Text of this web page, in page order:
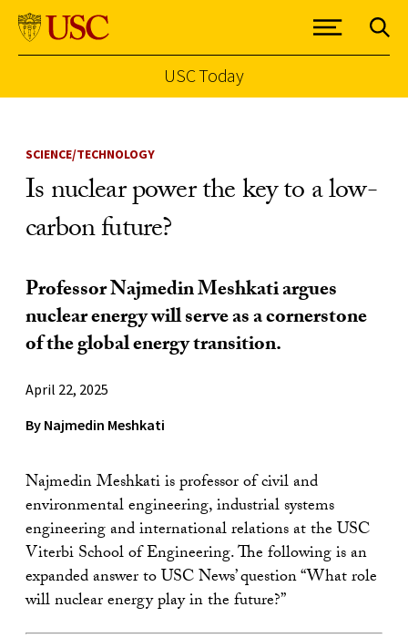
USC Today
SCIENCE/TECHNOLOGY
Is nuclear power the key to a low-
carbon future?
Professor Najmedin Meshkati argues
nuclear energy will serve as a cornerstone
of the global energy transition.
April 22, 2025
By Najmedin Meshkati
Najmedin Meshkati is professor of civil and
environmental engineering, industrial systems
engineering and international relations at the USC
Viterbi School of Engineering. The following is an
expanded answer to USC News’ question “What role
will nuclear energy play in the future?”